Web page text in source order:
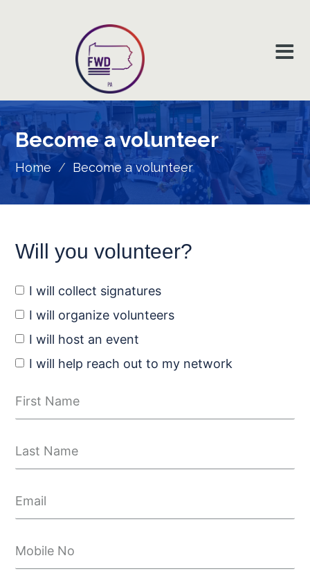
Become avolunteer
Home / Become a volunteer
Will you volunteer?
I will collect signatures
I will organize volunteers
I will host an event
I will help reach out to my network